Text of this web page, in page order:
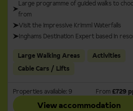
Large programme of guided walks to
from
Visit the impressive Krimml Waterfalls
Inghams Destination Expert based in
Large Walking Areas
Activities
Cable Cars / Lifts
Properties available: 9 From £729
View accommodation